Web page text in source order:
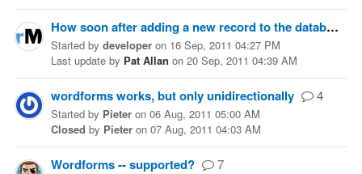
How soon after adding a new record to the database will it show up in search (using delta indexes)?
Started by developer on 16 Sep, 2011 04:27 PM
Last update by Pat Allan on 20 Sep, 2011 04:39 AM
wordforms works, but only unidirectionally 4
Started by Pieter on 06 Aug, 2011 05:00 AM
Closed by Pieter on 07 Aug, 2011 04:03 AM
Wordforms -- supported? 7